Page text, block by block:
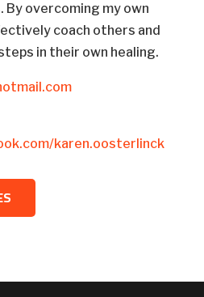
By overcoming my own
coach others and
in their own healing.
karen.oosterlinck